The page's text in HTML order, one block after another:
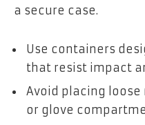
a secure case.
Use containers
that resist impact
Avoid placing loose
or glove